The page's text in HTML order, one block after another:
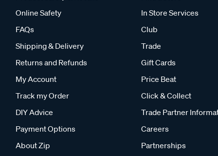
Online Safety
FAQs
Shipping & Delivery
Returns and Refunds
My Account
Track my Order
DIY Advice
Payment Options
About Zip
In Store Services
Club
Trade
Gift Cards
Price Beat
Click & Collect
Trade Partner
Careers
Partnerships